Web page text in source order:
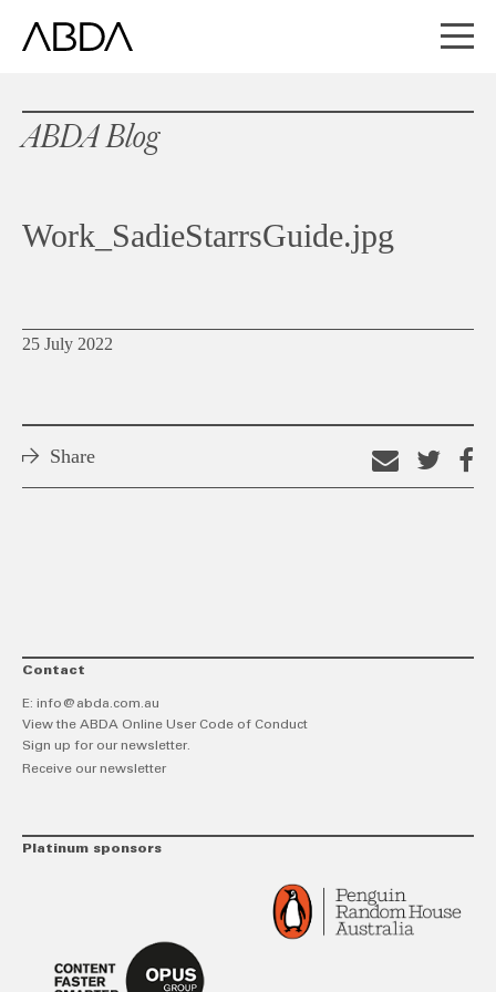
ABDA Blog
Work_SadieStarrsGuide.jpg
25 July 2022
Share
Email
thison
Contact
E: info@abda.com.au
View the ABDA Online User Code of Conduct
Sign up for our newsletter.
Receive our newsletter
Platinum sponsors